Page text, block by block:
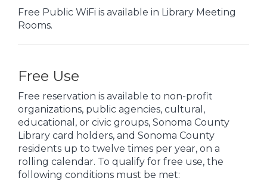
Free Public WiFi is available in Library Meeting
Rooms.
Free Use
Free reservation is available to non-profit
organizations, public agencies, cultural,
educational, or civic groups, Sonoma County
Library card holders, and Sonoma County
residents up to twelve times per year, on a
rolling calendar. To qualify for free use, the
following conditions must be met: